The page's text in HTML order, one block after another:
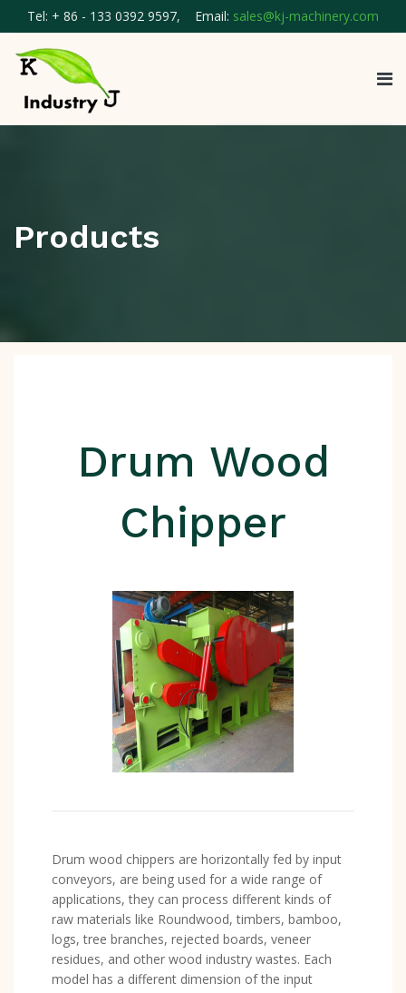
Tel: + 86 - 133 0392 9597, Email: sales@kj-machinery.com
Products
Drum Wood
Chipper
Drum wood chippers are horizontally fed by input
conveyors, are being used for a wide range of
applications, they can process different kinds of
raw materials like Roundwood, timbers, bamboo,
logs, tree branches, rejected boards, veneer
residues, and other wood industry wastes. Each
model has a different dimension of the input